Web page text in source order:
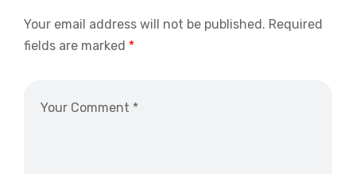
Your email address will not be published. Required
fields are marked *